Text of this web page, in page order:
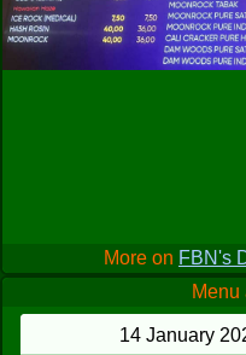
More on FBN's
Menu
14 January